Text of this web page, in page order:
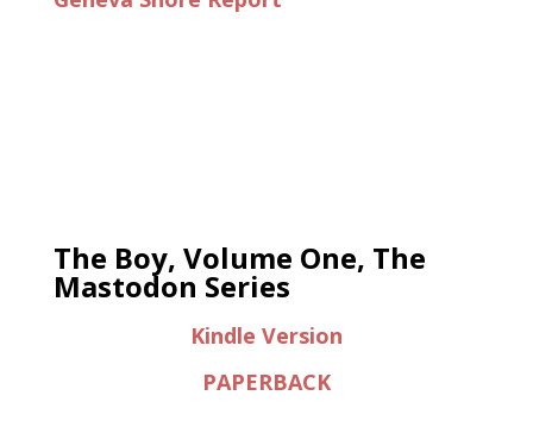
The Boy, Volume One, The
Mastodon Series
Kindle Version
PAPERBACK